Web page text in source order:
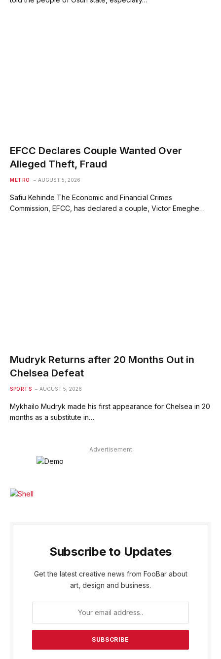
EFCC Declares Couple Wanted Over
Alleged Theft, Fraud
METRO AUGUST 5, 2026
Safiu Kehinde The Economic and Financial Crimes
Commission, EFCC, has declared a couple, Victor Emeghe…
Mudryk Returns after 20 Months Out in
Chelsea Defeat
SPORTS AUGUST 5, 2026
Mykhailo Mudryk made his first appearance for Chelsea in 20
months as a substitute in…
Advertisement
Subscribe to Updates
Get the latest creative news from FooBar about
art, design and business.